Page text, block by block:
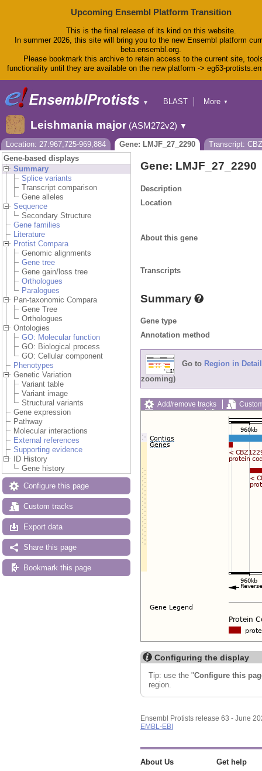
Upcoming Ensembl Platform Transition
This is the final release of its kind on this website.
In summer 2026, this site will bring you to the new Ensembl platform
beta.ensembl.org.
Please bookmark this archive to retain access to the current site,
functionality until they are available on the new platform -> eg63-
▼
BLAST
Tools
Downloads
Help & Docs
Blog
More ▼
Leishmania major (ASM272v2) ▼
Location: 27:967,725-969,884 Gene: LMJF_27_2290
Transcript:
Gene-based displays
Summary
Splice variants
Transcript comparison
Gene alleles
Sequence
Secondary Structure
Gene families
Literature
Protist Compara
Genomic alignments
Gene tree
Gene gain/loss tree
Orthologues
Paralogues
Pan-taxonomic Compara
Gene Tree
Orthologues
Ontologies
GO: Molecular function
GO: Biological process
GO: Cellular component
Phenotypes
Genetic Variation
Variant table
Variant image
Structural variants
Gene expression
Pathway
Molecular interactions
External references
Supporting evidence
ID History
Gene history
Configure this page
Custom tracks
Export data
Share this page
Bookmark this page
Gene: LMJF_27_2290
Description
Location
About this gene
Transcripts
Summary
Gene type
Annotation method
Go to Region in Detail
zooming)
Add/remove tracks
Export image
Reset
Configuring the display
Tip: use the "Configure this
region.
Ensembl Protists release 63 - June
EMBL-EBI
About Us Get help